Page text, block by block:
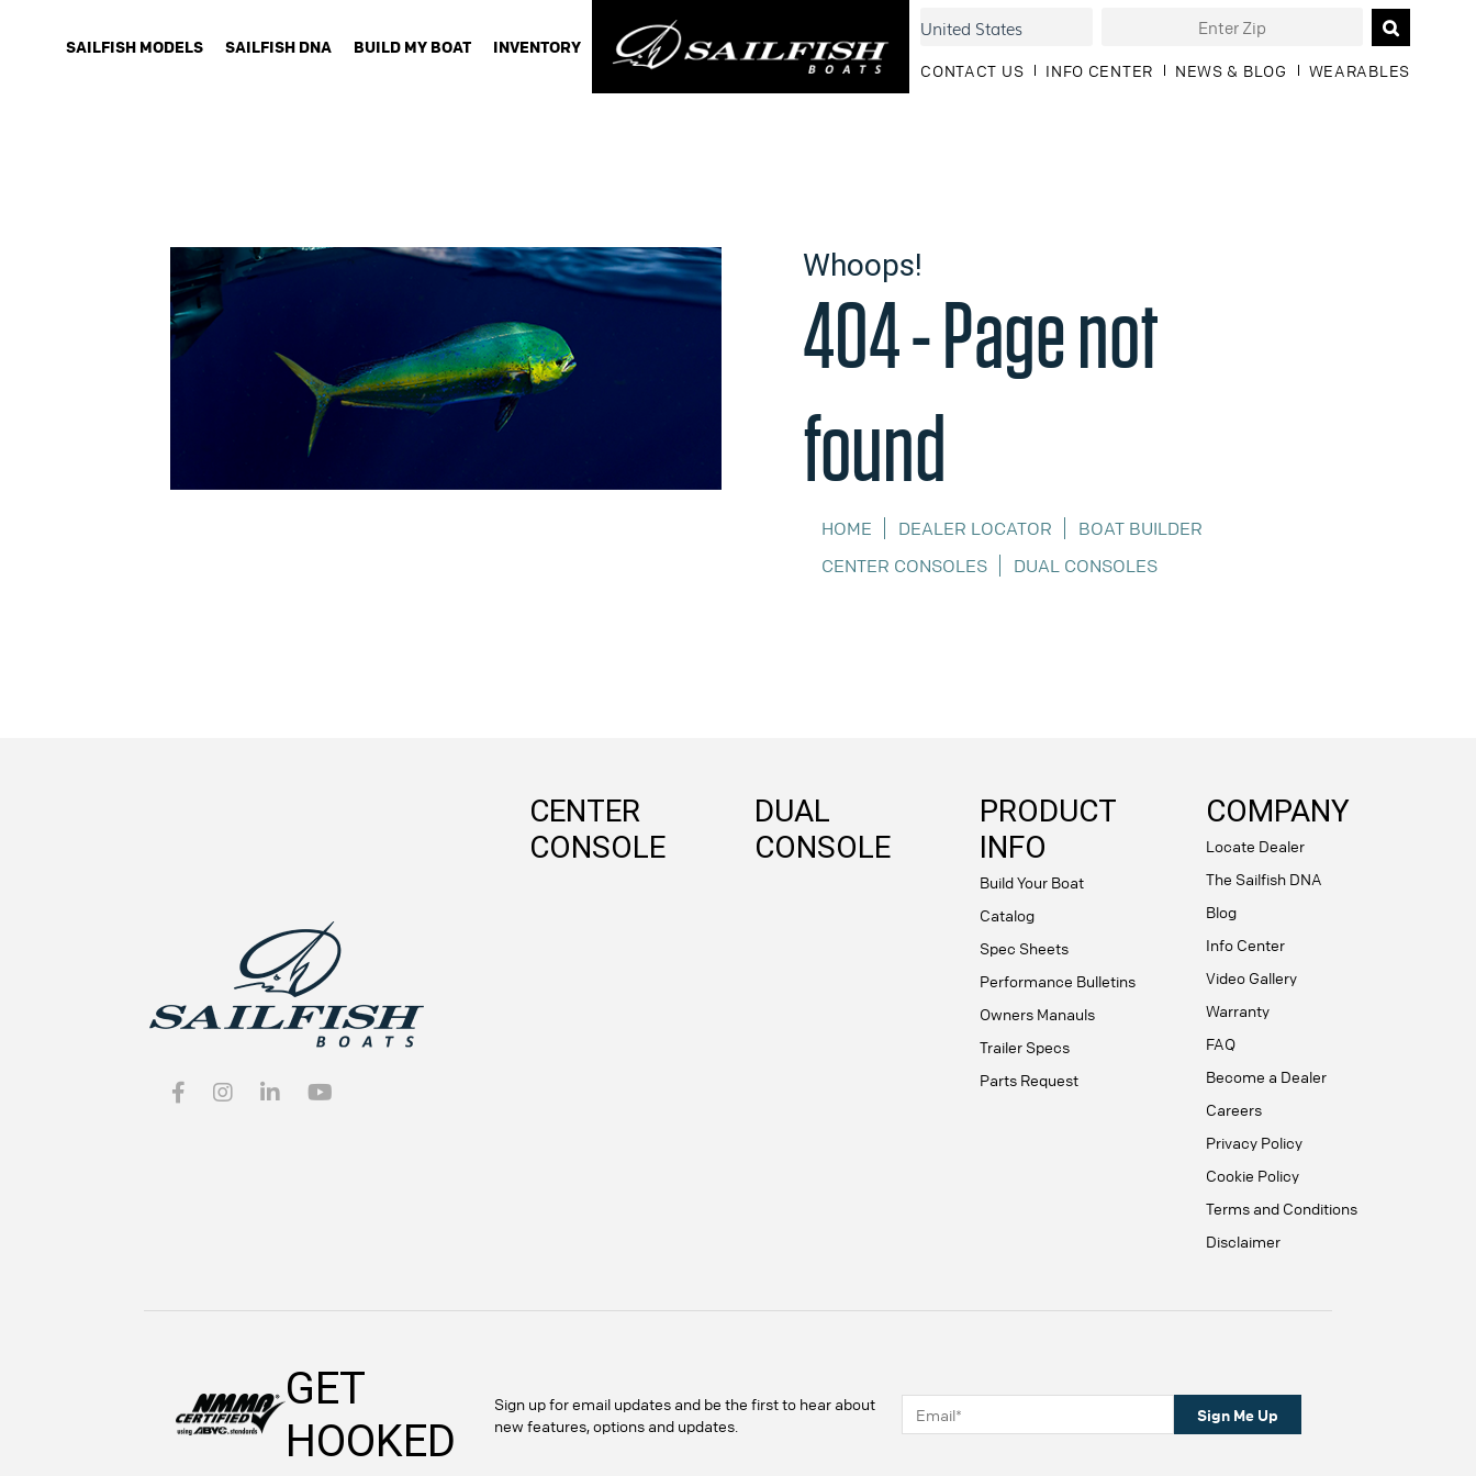
SAILFISH MODELS SAILFISH DNA BUILD MY BOAT INVENTORY
CONTACT US INFO CENTER NEWS & BLOG WEARABLES
Whoops!
404 - Page not
found
HOME DEALER LOCATOR
BOAT BUILDER
CENTER CONSOLES
DUAL CONSOLES
CENTER
CONSOLE
DUAL
CONSOLE
PRODUCT
INFO
Build Your Boat
Catalog
Spec Sheets
Performance Bulletins
Owners Manauls
Trailer Specs
Parts Request
COMPANY
Locate Dealer
The Sailfish DNA
Blog
Info Center
Video Gallery
Warranty
FAQ
Become a Dealer
Careers
Privacy Policy
Cookie Policy
Terms and Conditions
Disclaimer
GET
HOOKED
Sign up for email updates and be the first to hear about
new features, options and updates.
Sign Me Up